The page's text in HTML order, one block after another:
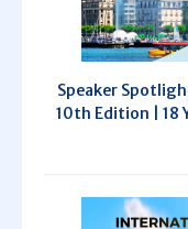
Speaker
10th Edition | 18